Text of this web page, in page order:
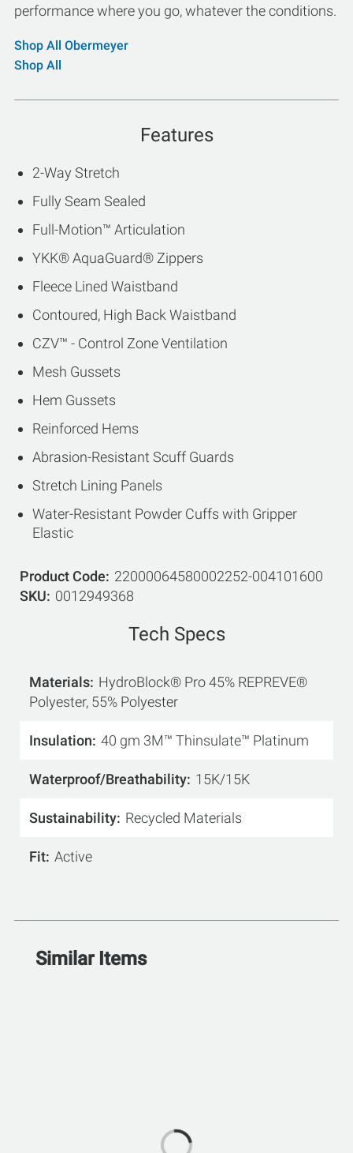
performance where you go, whatever the conditions.
Shop All Obermeyer
Shop All
Features
2-Way Stretch
Fully Seam Sealed
Full-Motion™ Articulation
YKK® AquaGuard® Zippers
Fleece Lined Waistband
Contoured, High Back Waistband
CZV™ - Control Zone Ventilation
Mesh Gussets
Hem Gussets
Reinforced Hems
Abrasion-Resistant Scuff Guards
Stretch Lining Panels
Water-Resistant Powder Cuffs with Gripper
Elastic
Product Code
22000064580002252-004101600
SKU
0012949368
Tech Specs
Materials HydroBlock® Pro 45% REPREVE®
Polyester, 55% Polyester
Insulation 40 gm 3M™ Thinsulate™ Platinum
Waterproof/Breathability 15K/15K
Sustainability Recycled Materials
Fit Active
Similar Items